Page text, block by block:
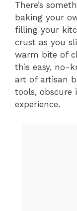
There’s
baking your
filling your
crust as you
warm bite of
this easy, no-
art of artisan
tools, obscure
experience.